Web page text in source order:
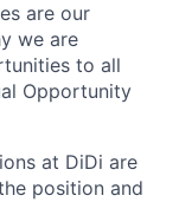
are our
we are
to all
Opportunity
at DiDi are
position and